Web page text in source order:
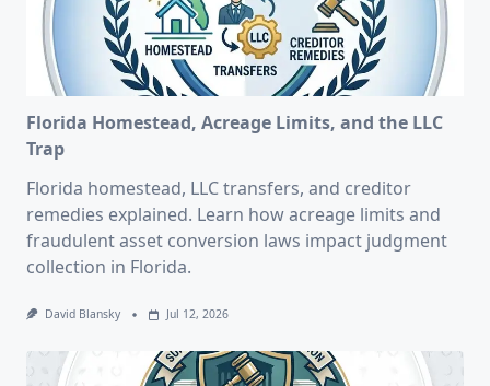
Florida Homestead, Acreage Limits, and the LLC
Trap
Florida homestead, LLC transfers, and creditor
remedies explained. Learn how acreage limits and
fraudulent asset conversion laws impact judgment
collection in Florida.
David Blansky Jul 12, 2026